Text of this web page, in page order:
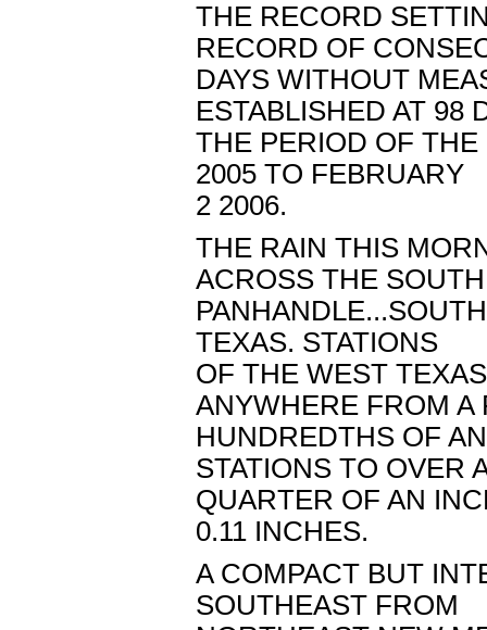
THE RECORD
RECORD OF
DAYS WITHOUT
ESTABLISHED AT 98
THE PERIOD OF
2005 TO FEBRUARY
2 2006.
THE RAIN THIS
ACROSS THE
TEXAS. STATIONS
OF THE WEST
ANYWHERE FROM A
HUNDREDTHS OF
STATIONS TO OVER
QUARTER OF AN
0.11 INCHES.
A COMPACT BUT
SOUTHEAST FROM